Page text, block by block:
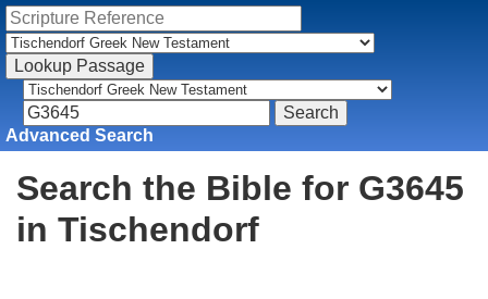
Advanced Search
Search the Bible for G3645
in Tischendorf